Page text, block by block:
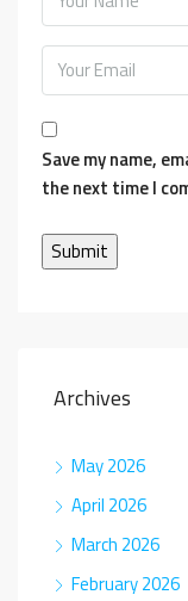
Save my name,
the next time I
Archives
May 2026
April 2026
March 2026
February 2026